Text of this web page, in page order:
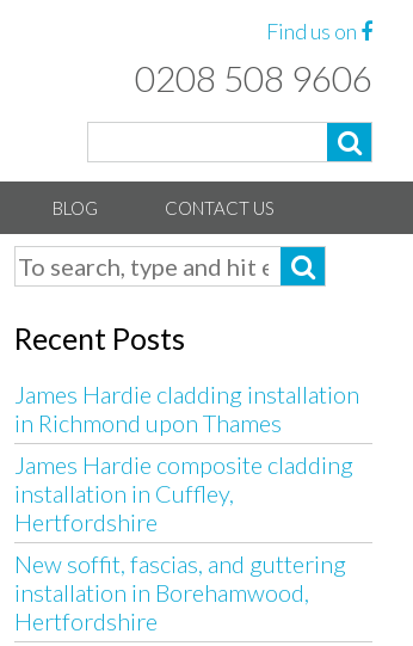
Find us on
0208 508 9606
BLOG CONTACT US
Recent Posts
James Hardie cladding installation
in Richmond upon Thames
James Hardie composite cladding
installation in Cuffley,
Hertfordshire
New soffit, fascias, and guttering
installation in Borehamwood,
Hertfordshire